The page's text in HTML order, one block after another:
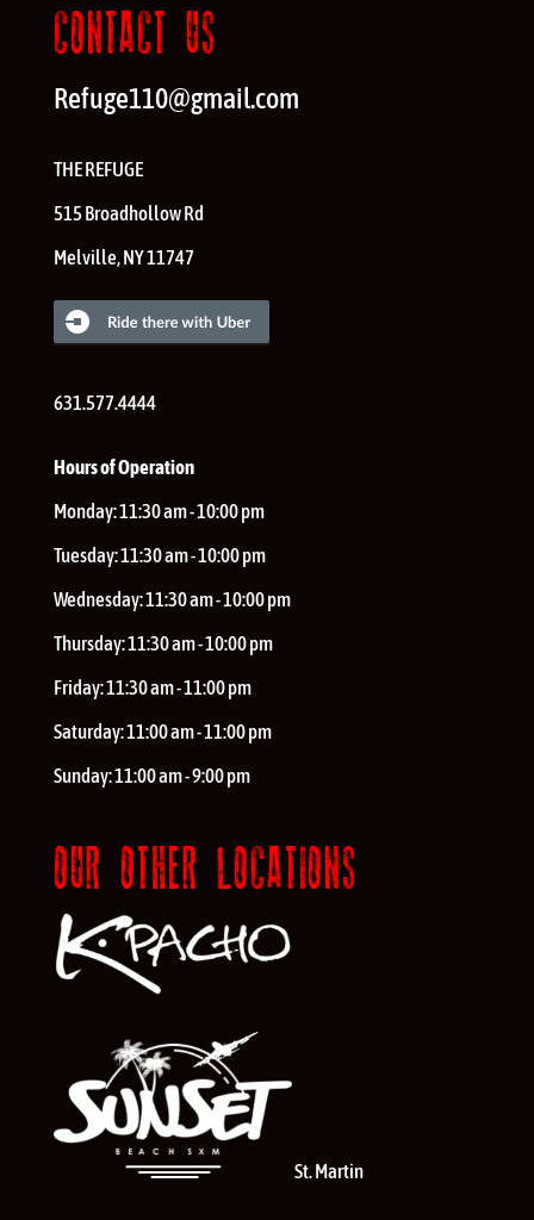
CONTACT US
Refuge110@gmail.com
THE REFUGE
515 Broadhollow Rd
Melville,NY11747
631.577.4444
Hours of Operation
Monday:11:30 am - 10:00 pm
Tuesday:11:30 am - 10:00 pm
Wednesday:11:30 am - 10:00 pm
Thursday:11:30 am - 10:00 pm
Friday:11:30 am - 11:00 pm
Saturday:11:00 am - 11:00 pm
Sunday:11:00 am - 9:00 pm
OUR OTHER LOCATIONS
St. Martin